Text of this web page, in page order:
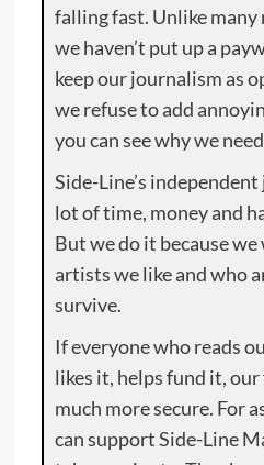
falling fast. Unlike many
we haven’t put up a
keep our journalism as
we refuse to add
you can see why we
Side-Line’s
lot of time, money and
But we do it because
artists we like and who
survive.
If everyone who reads
likes it, helps fund it,
much more secure. For
can support Side-Line